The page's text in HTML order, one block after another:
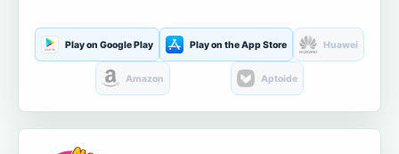
Play on Google Play Play on the App Store Huawei
Amazon Aptoide